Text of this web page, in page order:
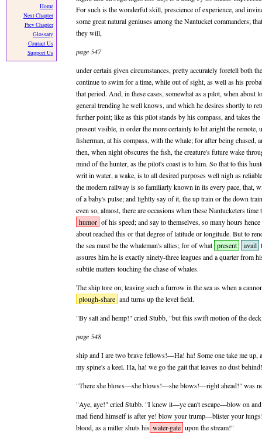
Home
Next Chapter
Prev Chapter
Glossary
Contact Us
Support Us
For such is the wonderful skill, prescience of experience, and
some great natural geniuses among the Nantucket commanders;
they will,
page 547
under certain given circumstances, pretty accurately foretell both
continue to swim for a time, while out of sight, as well as his
that period. And, in these cases, somewhat as a pilot, when about
general trending he well knows, and which he desires shortly to
further point; like as this pilot stands by his compass, and takes the
present visible, in order the more certainly to hit aright the remote,
fisherman, at his compass, with the whale; for after being
then, when night obscures the fish, the creature's future wake
mind of the hunter, as the pilot's coast is to him. So that to this
writ in water, a wake, is to all desired purposes well nigh as
the modern railway is so familiarly known in its every pace, that,
of a baby's pulse; and lightly say of it, the up train or the down
even so, almost, there are occasions when these Nantucketers
humor of his speed; and say to themselves, so many hours
about reached this or that degree of latitude or longitude. But to
the sea must be the whaleman's allies; for of what present avail
assures him he is exactly ninety-three leagues and a quarter from
subtile matters touching the chase of whales.
The ship tore on; leaving such a furrow in the sea as when a
plough-share and turns up the level field.
"By salt and hemp!" cried Stubb, "but this swift motion of the
page 548
ship and I are two brave fellows!—Ha! ha! Some one take me
my spine's a keel. Ha, ha! we go the gait that leaves no dust
"There she blows—she blows!—she blows!—right ahead!" was
"Aye, aye!" cried Stubb. "I knew it—ye can't escape—blow on
mad fiend himself is after ye! blow your trump—blister your
blood, as a miller shuts his water-gate upon the stream!"